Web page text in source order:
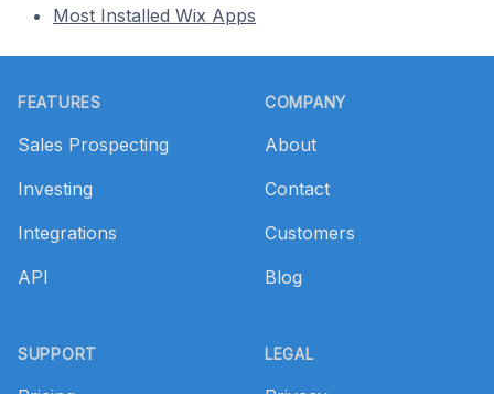
Most Installed Wix Apps
FEATURES
Sales Prospecting
Investing
Integrations
API
SUPPORT
COMPANY
About
Contact
Customers
Blog
LEGAL